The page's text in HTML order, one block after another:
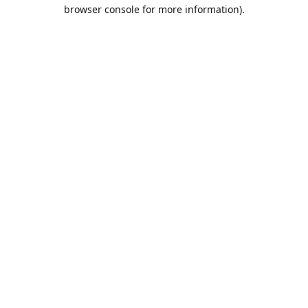
browser console for more information).